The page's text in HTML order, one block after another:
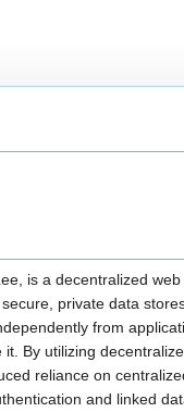
is a decentralized
private data
from
By utilizing
reliance on
and linked